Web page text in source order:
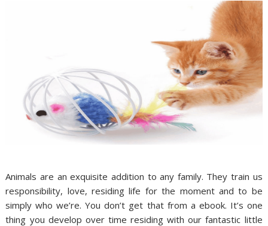
Animals are an exquisite addition to any family. They train us
responsibility, love, residing life for the moment and to be
simply who we’re. You don’t get that from a ebook. It’s one
thing you develop over time residing with our fantastic little